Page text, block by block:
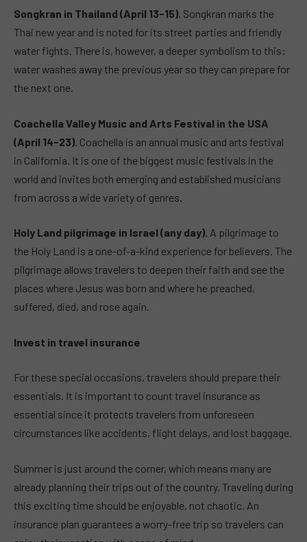
Songkran in Thailand (April 13-15). Songkran marks the
Thai new year and is noted for its street parties and friendly
water fights. There is, however, a deeper symbolism to this:
water washes away the previous year so they can prepare for
the next one.
Coachella Valley Music and Arts Festival in the USA
(April 14-23). Coachella is an annual music and arts festival
in California. It is one of the biggest music festivals in the
world and invites both emerging and established musicians
from across a wide variety of genres.
Holy Land pilgrimage in Israel (any day). A pilgrimage to
the Holy Land is a one-of-a-kind experience for believers. The
pilgrimage allows travelers to deepen their faith and see the
places where Jesus was born and where he preached,
suffered, died, and rose again.
Invest in travel insurance
For these special occasions, travelers should prepare their
essentials. It is important to count travel insurance as
essential since it protects travelers from unforeseen
circumstances like accidents, flight delays, and lost baggage.
Summer is just around the corner, which means many are
already planning their trips out of the country. Traveling during
this exciting time should be enjoyable, not chaotic. An
insurance plan guarantees a worry-free trip so travelers can